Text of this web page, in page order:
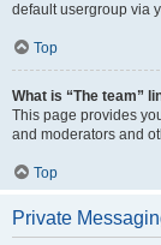
default usergroup via
Top
What is “The team”
This page provides
and moderators and
Top
Private